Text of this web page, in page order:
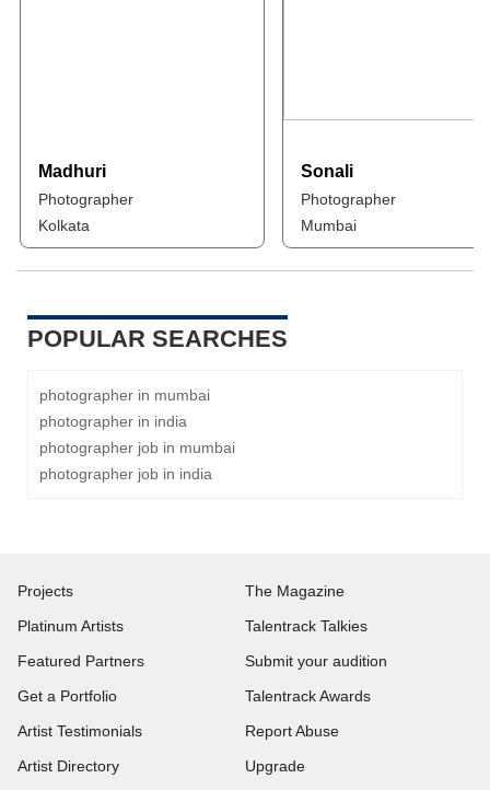
Madhuri
Photographer
Kolkata
Sonali
Photographer
Mumbai
POPULAR SEARCHES
photographer in mumbai
photographer in india
photographer job in mumbai
photographer job in india
Projects
Platinum Artists
Featured Partners
Get a Portfolio
Artist Testimonials
Artist Directory
The Magazine
Talentrack Talkies
Submit your audition
Talentrack Awards
Report Abuse
Upgrade